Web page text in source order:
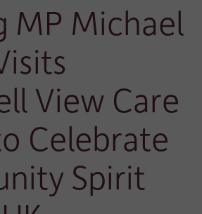
MP Michael
View Care
Celebrate
Spirit